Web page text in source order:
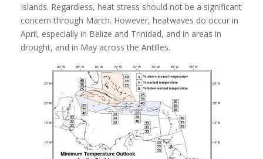
Islands. Regardless, heat stress should not be a significant
concern through March. However, heatwaves do occur in
April, especially in Belize and Trinidad, and in areas in
drought, and in May across the Antilles.